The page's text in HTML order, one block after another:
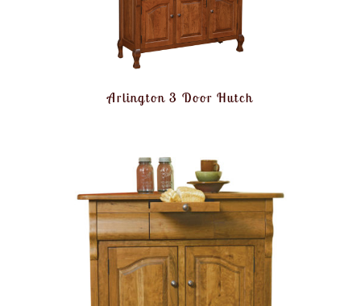
Arlington 3 Door Hutch